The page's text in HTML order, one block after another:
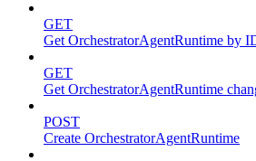
GET
Get OrchestratorAgentRuntime by
GET
Get OrchestratorAgentRuntime
POST
Create OrchestratorAgentRuntime